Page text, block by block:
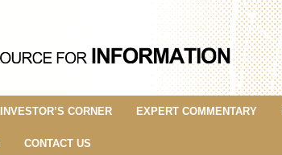
INVESTOR’S CORNER EXPERT COMMENTARY
CONTACT US